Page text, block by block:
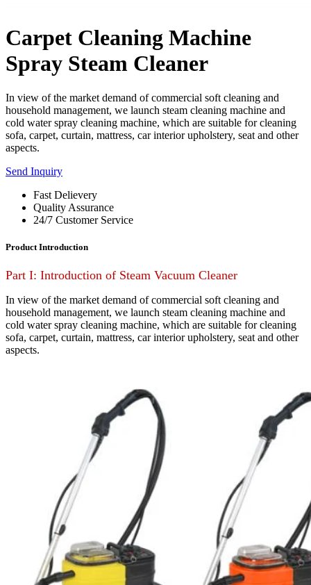
Carpet Cleaning Machine
Spray Steam Cleaner
In view of the market demand of commercial soft cleaning and
household management, we launch steam cleaning machine and
cold water spray cleaning machine, which are suitable for cleaning
sofa, carpet, curtain, mattress, car interior upholstery, seat and other
aspects.
Send Inquiry
Fast Delievery
Quality Assurance
24/7 Customer Service
Product Introduction
Part I: Introduction of Steam Vacuum Cleaner
In view of the market demand of commercial soft cleaning and
household management, we launch steam cleaning machine and
cold water spray cleaning machine, which are suitable for cleaning
sofa, carpet, curtain, mattress, car interior upholstery, seat and other
aspects.